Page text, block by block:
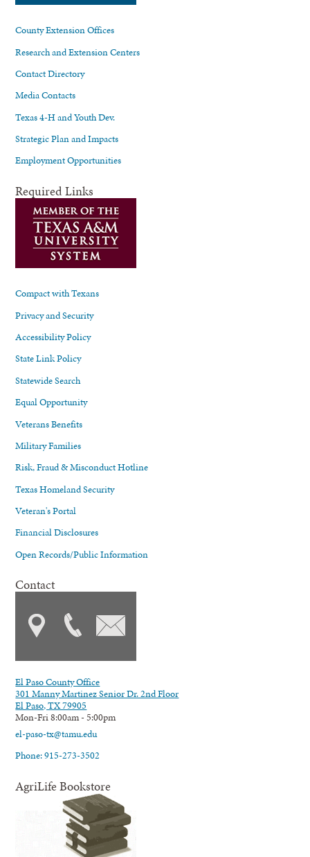
County Extension Offices
Research and Extension Centers
Contact Directory
Media Contacts
Texas 4-H and Youth Dev.
Strategic Plan and Impacts
Employment Opportunities
Required Links
Compact with Texans
Privacy and Security
Accessibility Policy
State Link Policy
Statewide Search
Equal Opportunity
Veterans Benefits
Military Families
Risk, Fraud & Misconduct Hotline
Texas Homeland Security
Veteran's Portal
Financial Disclosures
Open Records/Public Information
Contact
El Paso County Office
301 Manny Martinez Senior Dr. 2nd Floor
El Paso, TX 79905
Mon-Fri 8:00am - 5:00pm
el-paso-tx@tamu.edu
Phone: 915-273-3502
AgriLife Bookstore